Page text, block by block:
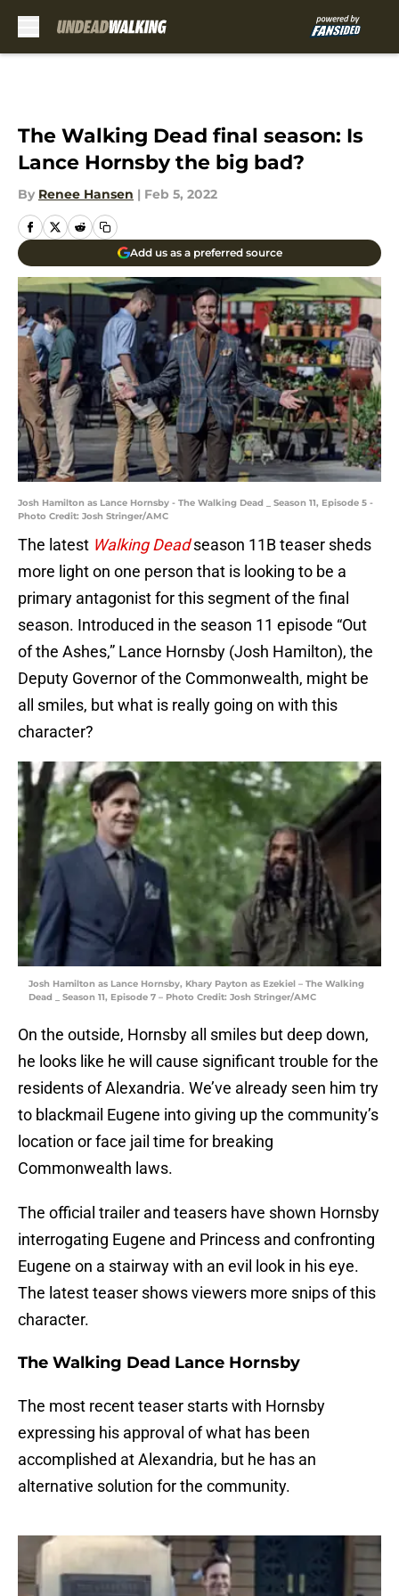
The Walking Dead final season: Is
Lance Hornsby the big bad?
By Renee Hansen | Feb 5, 2022
Add us as a preferred source
Josh Hamilton as Lance Hornsby - The Walking Dead _ Season 11, Episode 5 -
Photo Credit: Josh Stringer/AMC
The latest Walking Deadseason 11B teaser sheds
more light on one person that is looking to be a
primary antagonist for this segment of the final
season. Introduced in the season 11 episode “Out
of the Ashes,” Lance Hornsby (Josh Hamilton), the
Deputy Governor of the Commonwealth, might be
all smiles, but what is really going on with this
character?
Josh Hamilton as Lance Hornsby, Khary Payton as Ezekiel – The Walking
Dead _ Season 11, Episode 7 – Photo Credit: Josh Stringer/AMC
On the outside, Hornsby all smiles but deep down,
he looks like he will cause significant trouble for the
residents of Alexandria. We’ve already seen him try
to blackmail Eugene into giving up the community’s
location or face jail time for breaking
Commonwealth laws.
The official trailer and teasers have shown Hornsby
interrogating Eugene and Princess and confronting
Eugene on a stairway with an evil look in his eye.
The latest teaser shows viewers more snips of this
character.
The Walking Dead Lance Hornsby
The most recent teaser starts with Hornsby
expressing his approval of what has been
accomplished at Alexandria, but he has an
alternative solution for the community.